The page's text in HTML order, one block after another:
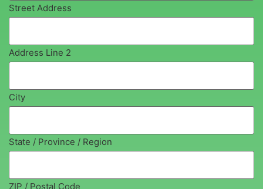
Street Address
Address Line 2
City
State / Province / Region
ZIP / Postal Code